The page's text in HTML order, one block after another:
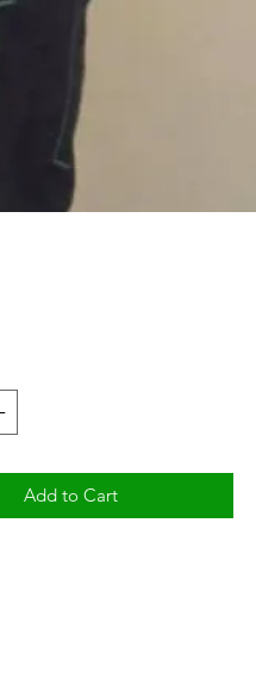
Add to Cart